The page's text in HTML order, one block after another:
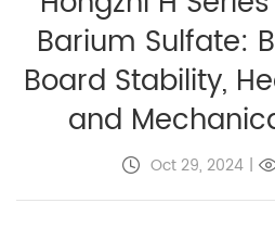
Barium Sulfate:
Board Stability,
and
Oct 29, 2024 |